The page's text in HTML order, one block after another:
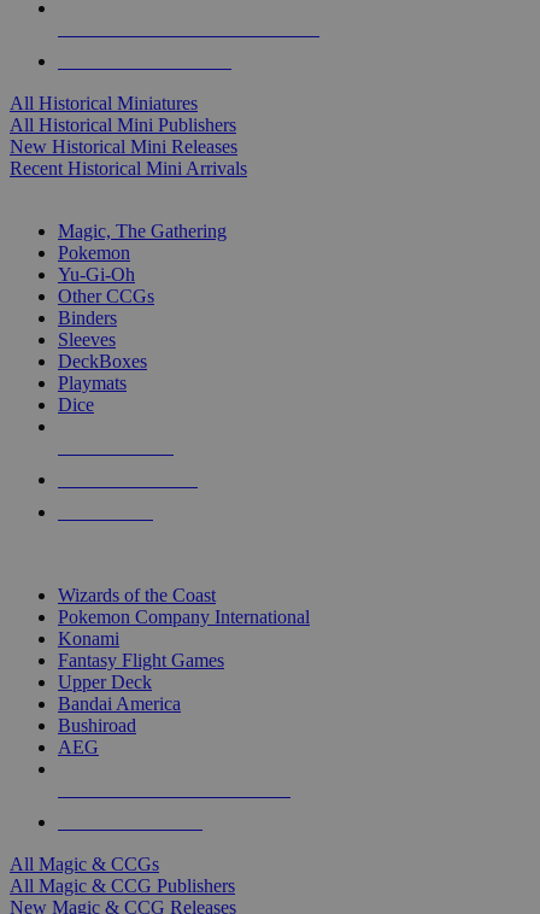
All Historical Miniatures
All Historical Mini Publishers
New Historical Mini Releases
Recent Historical Mini Arrivals
Magic, The Gathering
Pokemon
Yu-Gi-Oh
Other CCGs
Binders
Sleeves
DeckBoxes
Playmats
Dice
Wizards of the Coast
Pokemon Company International
Konami
Fantasy Flight Games
Upper Deck
Bandai America
Bushiroad
AEG
All Magic & CCGs
All Magic & CCG Publishers
New Magic & CCG Releases